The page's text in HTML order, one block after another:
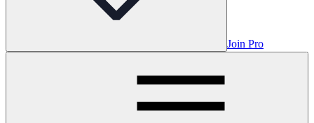
Join Pro